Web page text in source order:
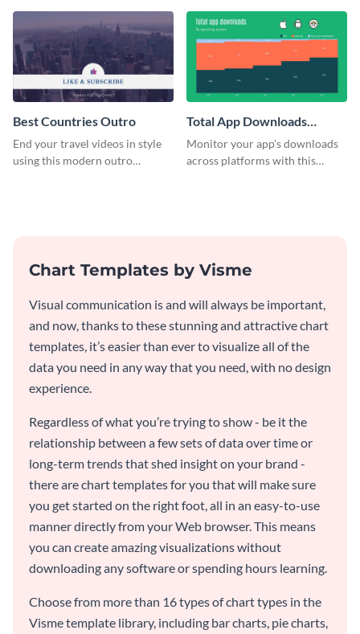
Best Countries Outro
End your travel videos in style
using this modern outro
Total App Downloads
Mekko Chart
Monitor your app's downloads
across platforms with this
Chart Templates by Visme
Visual communication is and will always be important,
and now, thanks to these stunning and attractive chart
templates, it’s easier than ever to visualize all of the
data you need in any way that you need, with no design
experience.
Regardless of what you’re trying to show - be it the
relationship between a few sets of data over time or
long-term trends that shed insight on your brand -
there are chart templates for you that will make sure
you get started on the right foot, all in an easy-to-use
manner directly from your Web browser. This means
you can create amazing visualizations without
downloading any software or spending hours learning.
Choose from more than 16 types of chart types in the
Visme template library, including bar charts, pie charts,